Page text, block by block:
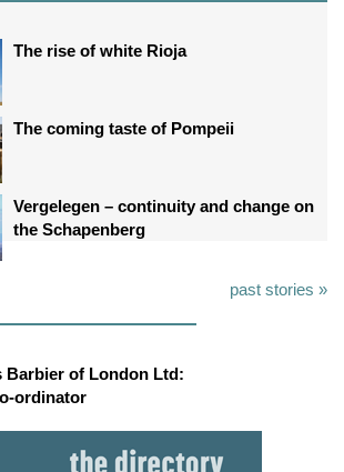
The rise of white Rioja
The coming taste of Pompeii
Vergelegen – continuity and change on
the Schapenberg
past stories »
Barbier of London Ltd:
ordinator